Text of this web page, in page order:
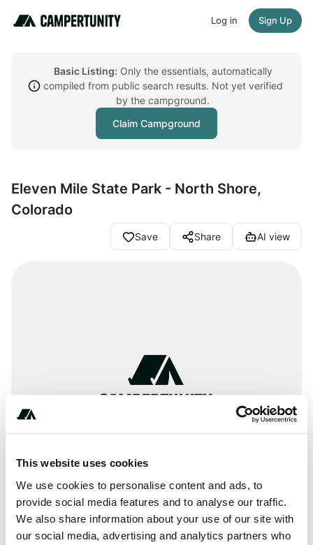
This website uses cookies
We use cookies to personalise content and ads, to
provide social media features and to analyse our traffic.
We also share information about your use of our site with
our social media, advertising and analytics partners who
Log in Sign Up
Basic Listing: Only the essentials, automatically
compiled from public search results. Not yet verified
by the campground.
Claim Campground
Eleven Mile State Park - North Shore,
Colorado
Save Share AI view
About this space